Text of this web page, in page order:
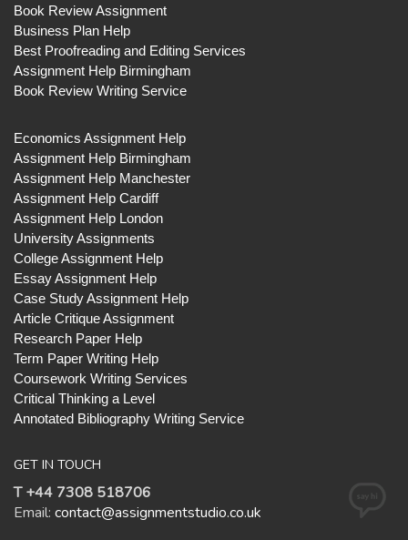
Book Review Assignment
Business Plan Help
Best Proofreading and Editing Services
Assignment Help Birmingham
Book Review Writing Service
Economics Assignment Help
Assignment Help Birmingham
Assignment Help Manchester
Assignment Help Cardiff
Assignment Help London
University Assignments
College Assignment Help
Essay Assignment Help
Case Study Assignment Help
Article Critique Assignment
Research Paper Help
Term Paper Writing Help
Coursework Writing Services
Critical Thinking a Level
Annotated Bibliography Writing Service
GET IN TOUCH
T +44 7308 518706
Email: contact@assignmentstudio.co.uk